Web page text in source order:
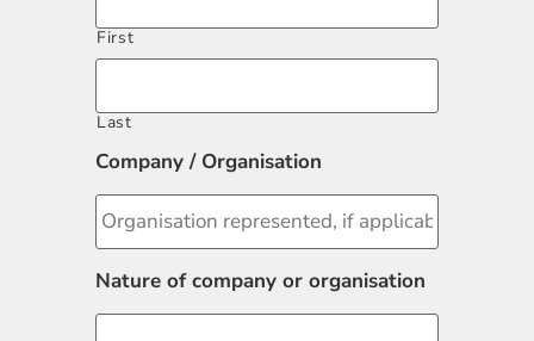
First
Last
Company / Organisation
Nature of company or organisation